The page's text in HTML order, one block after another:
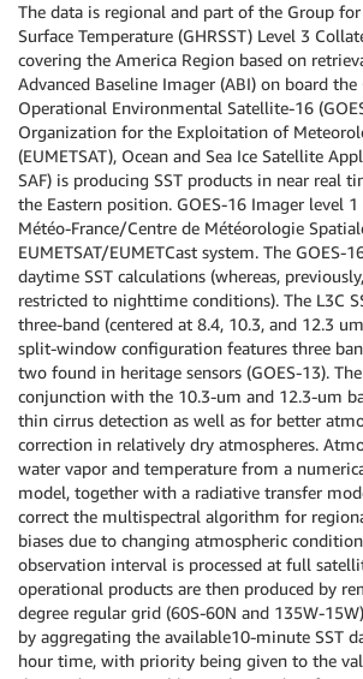
The data is regional and part of the Group
Surface Temperature (GHRSST) Level 3
covering the America Region based on
Advanced Baseline Imager (ABI) on board
Operational Environmental Satellite-16
Organization for the Exploitation of
(EUMETSAT), Ocean and Sea Ice Satellite
SAF) is producing SST products in near real
the Eastern position. GOES-16 Imager level
Météo-France/Centre de Météorologie
EUMETSAT/EUMETCast system. The GOES-
daytime SST calculations (whereas,
restricted to nighttime conditions). The L3C
three-band (centered at 8.4, 10.3, and 12.3
split-window configuration features three
two found in heritage sensors (GOES-13).
conjunction with the 10.3-um and 12.3-um
thin cirrus detection as well as for better
correction in relatively dry atmospheres.
water vapor and temperature from a
model, together with a radiative transfer
correct the multispectral algorithm for
biases due to changing atmospheric
observation interval is processed at full
operational products are then produced by
degree regular grid (60S-60N and 135W-
by aggregating the available10-minute SST
hour time, with priority being given to the